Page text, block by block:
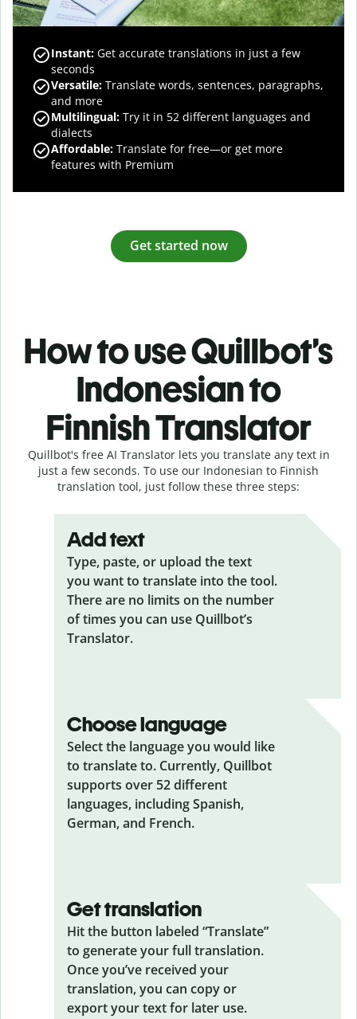
Instant: Get accurate translations in just a few
seconds
Versatile: Translate words, sentences, paragraphs,
and more
Multilingual: Try it in 52 different languages and
dialects
Affordable: Translate for free—or get more
features with Premium
Get started now
How to use Quillbot’s
Indonesian to
Finnish Translator
Quillbot's free AI Translator lets you translate any text in
just a few seconds. To use our Indonesian to Finnish
translation tool, just follow these three steps:
Add text
Type, paste, or upload the text
you want to translate into the tool.
There are no limits on the number
of times you can use Quillbot’s
Translator.
Choose language
Select the language you would like
to translate to. Currently, Quillbot
supports over 52 different
languages, including Spanish,
German, and French.
Get translation
Hit the button labeled “Translate”
to generate your full translation.
Once you’ve received your
translation, you can copy or
export your text for later use.